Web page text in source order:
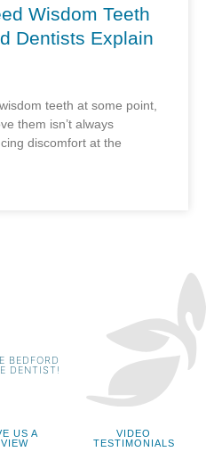
Wisdom Teeth
Dentists Explain
teeth at some point,
them isn’t always
discomfort at the
BEDFORD
DENTIST!
US A
VIDEO
TESTIMONIALS